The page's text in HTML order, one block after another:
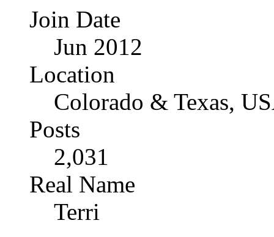
Join Date
Jun 2012
Location
Colorado & Texas,
Posts
2,031
Real Name
Terri